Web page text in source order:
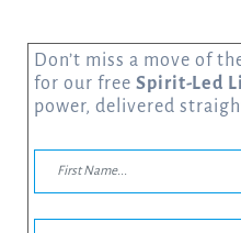
Don’t miss a move of
for our free Spirit-Led
power, delivered